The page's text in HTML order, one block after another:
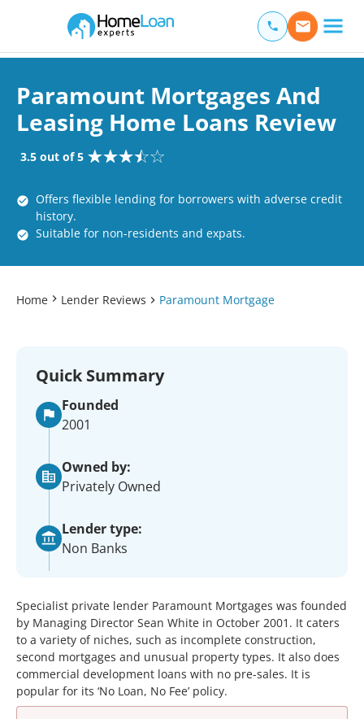
Main Navigation of Home Loan Experts
Paramount Mortgages And
Leasing Home Loans Review
3.5 out of 5
Offers flexible lending for borrowers with adverse credit
history.
Suitable for non-residents and expats.
Home Lender Reviews Paramount Mortgage
Quick Summary
Founded
2001
Owned by:
Privately Owned
Lender type:
Non Banks
Specialist private lender Paramount Mortgages was founded
by Managing Director Sean White in October 2001. It caters
to a variety of niches, such as incomplete construction,
second mortgages and unusual property types. It also does
commercial development loans with no pre-sales. It is
popular for its ‘No Loan, No Fee’ policy.